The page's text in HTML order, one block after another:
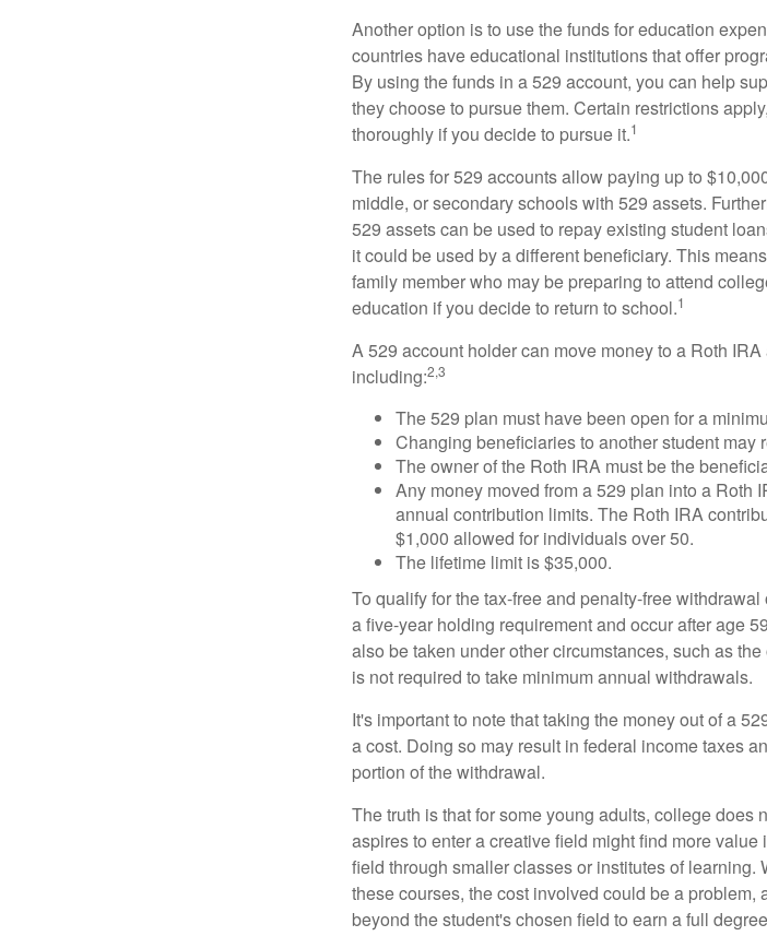
Another option is to use the funds for education
countries have educational institutions that offer
By using the funds in a 529 account, you can help
they choose to pursue them. Certain restrictions
thoroughly if you decide to pursue it.1
The rules for 529 accounts allow paying up to
middle, or secondary schools with 529 assets.
529 assets can be used to repay existing student
it could be used by a different beneficiary. This
family member who may be preparing to attend
education if you decide to return to school.1
A 529 account holder can move money to a Roth
including:2,3
The 529 plan must have been open for a
Changing beneficiaries to another student may
The owner of the Roth IRA must be the
Any money moved from a 529 plan into a Roth
annual contribution limits. The Roth IRA
$1,000 allowed for individuals over 50.
The lifetime limit is $35,000.
To qualify for the tax-free and penalty-free
a five-year holding requirement and occur after age
also be taken under other circumstances, such as
is not required to take minimum annual withdrawals.
It's important to note that taking the money out of a
a cost. Doing so may result in federal income taxes
portion of the withdrawal.
The truth is that for some young adults, college does
aspires to enter a creative field might find more
field through smaller classes or institutes of
these courses, the cost involved could be a problem,
beyond the student's chosen field to earn a full